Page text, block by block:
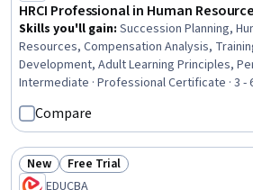
HRCI Professional in Human
Skills you'll gain: Succession Planning,
Resources, Compensation Analysis,
Development, Adult Learning Principles,
Improvement, Quality Improvement, Human
Strategy, Human Resources Management
Employee Retention, Workforce Planning,
Development, Governance, Human
Management, Benefits Administration,
Management, Organizational Development,
Intermediate · Professional Certificate · 3 -
Compare
Status: New
New Status: Free Trial
Free Trial
EDUCBA